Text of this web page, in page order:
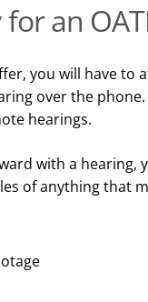
an
you will have to
over the phone.
hearings.
with a
of anything that